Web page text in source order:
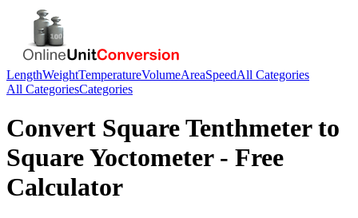
LengthWeightTemperatureVolumeAreaSpeedAll Categories
All CategoriesCategories
Convert Square Tenthmeterto
Square Yoctometer- Free
Calculator